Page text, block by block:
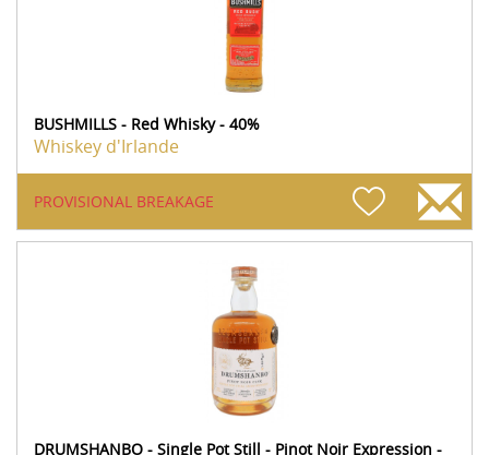
BUSHMILLS - Red Whisky - 40%
Whiskey d'Irlande
PROVISIONAL BREAKAGE
DRUMSHANBO - Single Pot Still - Pinot Noir Expression -